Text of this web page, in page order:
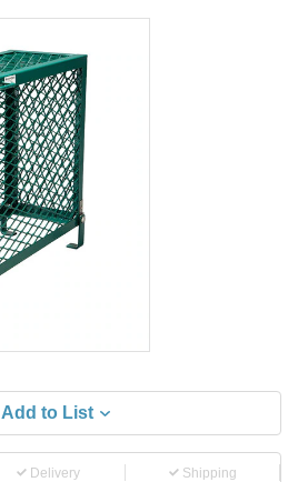
Add to List
Delivery Shipping